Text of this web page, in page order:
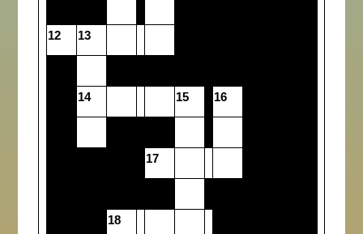
12 13
14 15 16
17
18